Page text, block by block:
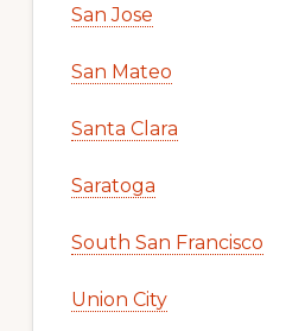
San Jose
San Mateo
Santa Clara
Saratoga
South San Francisco
Union City